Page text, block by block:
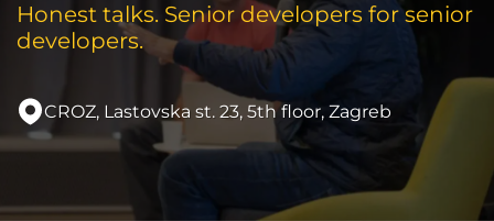
Honest talks. Senior developers for senior
developers.
CROZ, Lastovska st. 23, 5th floor, Zagreb